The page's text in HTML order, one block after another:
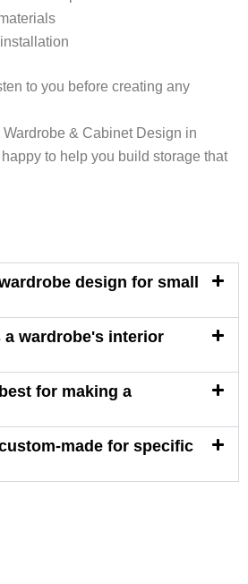
to you before creating any
Wardrobe & Cabinet Design in
to help you build storage that
design for small
a wardrobe's interior
for making a
made for specific